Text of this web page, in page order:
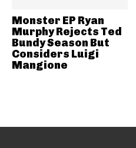
Monster EP Ryan
Murphy Rejects Ted
Bundy Season But
Considers Luigi
Mangione